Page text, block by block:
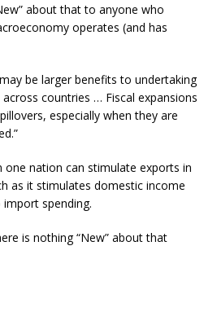
about that to anyone who
operates (and has
be larger benefits to undertaking
countries … Fiscal expansions
especially when they are
one nation can stimulate exports in
as it stimulates domestic income
spending.
is nothing “New” about that